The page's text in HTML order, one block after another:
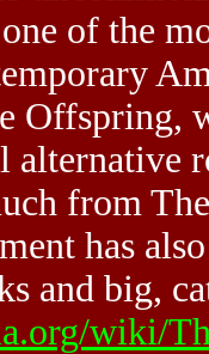
one of the
Offspring,
alternative
from
has
and big,
wiki/